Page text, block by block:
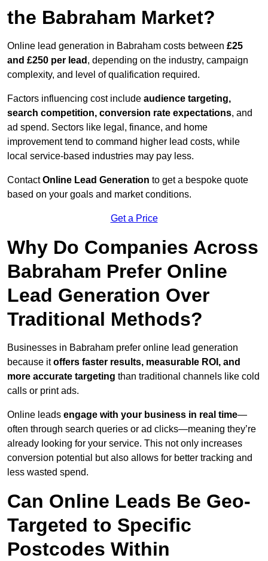
the Babraham Market?
Online lead generation in Babraham costs between £25
and £250 per lead , depending on the industry, campaign
complexity, and level of qualification required.
Factors influencing cost include audience targeting,
search competition, conversion rate expectations, and
ad spend. Sectors like legal, finance, and home
improvement tend to command higher lead costs, while
local service-based industries may pay less.
ContactOnline Lead Generation to get a bespoke quote
based on your goals and market conditions.
Get a Price
Why Do Companies Across
Babraham Prefer Online
Lead Generation Over
Traditional Methods?
Businesses in Babraham prefer online lead generation
because itoffers faster results, measurable ROI, and
more accurate targeting than traditional channels like cold
calls or print ads.
Online leads engage with your business in real time—
often through search queries or ad clicks—meaning they’re
already looking for your service. This not only increases
conversion potential but also allows for better tracking and
less wasted spend.
Can Online Leads Be Geo-
Targeted to Specific
Postcodes Within